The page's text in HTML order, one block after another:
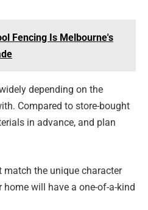
Fencing Is Melbourne's
depending on the
Compared to store-bought
in advance, and plan
match the unique character
will have a one-of-a-kind